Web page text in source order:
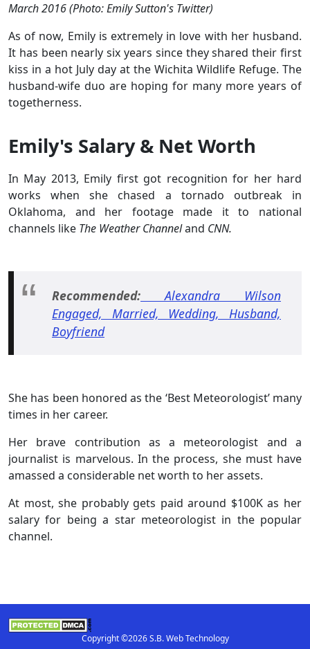
March 2016 (Photo: Emily Sutton's Twitter)
As of now, Emily is extremely in love with her husband.
It has been nearly six years since they shared their first
kiss in a hot July day at the Wichita Wildlife Refuge. The
husband-wife duo are hoping for many more years of
togetherness.
Emily's Salary & Net Worth
In May 2013, Emily first got recognition for her hard
works when she chased a tornado outbreak in
Oklahoma, and her footage made it to national
channels like The Weather Channeland CNN.
Recommended:
Alexandra Wilson
Engaged, Married, Wedding, Husband,
Boyfriend
She has been honored as the ‘Best Meteorologist’ many
times in her career.
Her brave contribution as a meteorologist and a
journalist is marvelous. In the process, she must have
amassed a considerable net worth to her assets.
At most, she probably gets paid around $100K as her
salary for being a star meteorologist in the popular
channel.
Copyright ©2026 S.B. Web Technology